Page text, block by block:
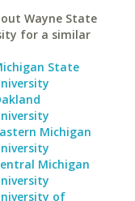
Wayne State
for a similar
State
Michigan
Michigan
of